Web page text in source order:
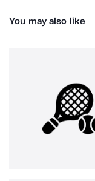
You may also like